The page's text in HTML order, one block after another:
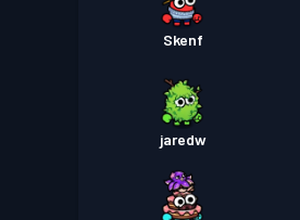
Skenf
jaredw